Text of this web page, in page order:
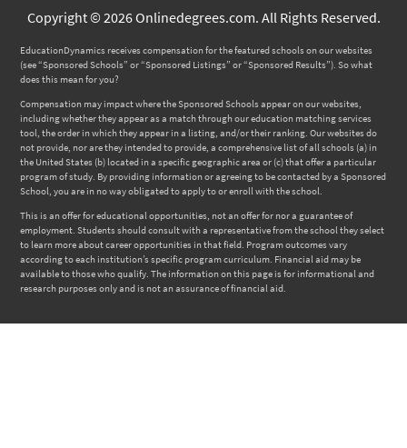
Copyright © 2026 Onlinedegrees.com. All Rights Reserved.
EducationDynamics receives compensation for the featured schools on our websites
(see “Sponsored Schools” or “Sponsored Listings” or “Sponsored Results”). So what
does this mean for you?
Compensation may impact where the Sponsored Schools appear on our websites,
including whether they appear as a match through our education matching services
tool, the order in which they appear in a listing, and/or their ranking. Our websites do
not provide, nor are they intended to provide, a comprehensive list of all schools (a) in
the United States (b) located in a specific geographic area or (c) that offer a particular
program of study. By providing information or agreeing to be contacted by a Sponsored
School, you are in no way obligated to apply to or enroll with the school.
This is an offer for educational opportunities, not an offer for nor a guarantee of
employment. Students should consult with a representative from the school they select
to learn more about career opportunities in that field. Program outcomes vary
according to each institution’s specific program curriculum. Financial aid may be
available to those who qualify. The information on this page is for informational and
research purposes only and is not an assurance of financial aid.